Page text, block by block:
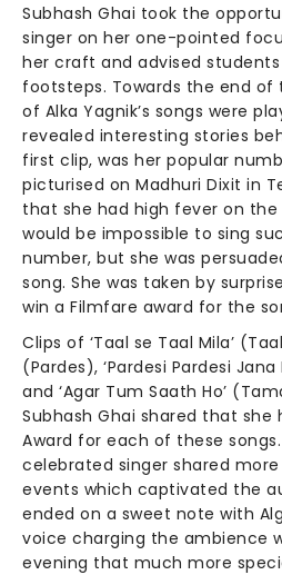
Subhash Ghai took the
singer on her one-pointed
her craft and advised
footsteps. Towards the end of
of Alka Yagnik’s songs were
revealed interesting stories
first clip, was her popular
picturised on Madhuri Dixit in
that she had high fever on
would be impossible to sing
number, but she was
song. She was taken by
win a Filmfare award for the
Clips of ‘Taal se Taal Mila’
(Pardes), ‘Pardesi Pardesi
and ‘Agar Tum Saath Ho’
Subhash Ghai shared that she
Award for each of these
celebrated singer shared
events which captivated the
ended on a sweet note with
voice charging the ambience
evening that much more